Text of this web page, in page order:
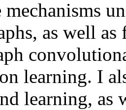
mechanisms
as well
learning. I
learning, as